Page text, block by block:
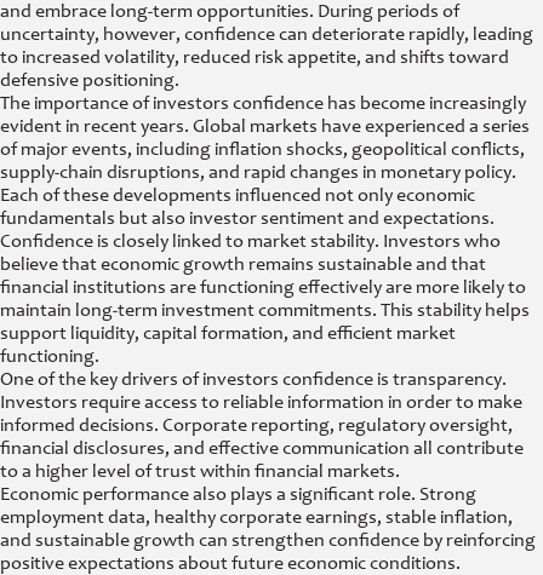
and embrace long-term opportunities. During periods of
uncertainty, however, confidence can deteriorate rapidly, leading
to increased volatility, reduced risk appetite, and shifts toward
defensive positioning.
The importance of investors confidence has become increasingly
evident in recent years. Global markets have experienced a series
of major events, including inflation shocks, geopolitical conflicts,
supply-chain disruptions, and rapid changes in monetary policy.
Each of these developments influenced not only economic
fundamentals but also investor sentiment and expectations.
Confidence is closely linked to market stability. Investors who
believe that economic growth remains sustainable and that
financial institutions are functioning effectively are more likely to
maintain long-term investment commitments. This stability helps
support liquidity, capital formation, and efficient market
functioning.
One of the key drivers of investors confidence is transparency.
Investors require access to reliable information in order to make
informed decisions. Corporate reporting, regulatory oversight,
financial disclosures, and effective communication all contribute
to a higher level of trust within financial markets.
Economic performance also plays a significant role. Strong
employment data, healthy corporate earnings, stable inflation,
and sustainable growth can strengthen confidence by reinforcing
positive expectations about future economic conditions.